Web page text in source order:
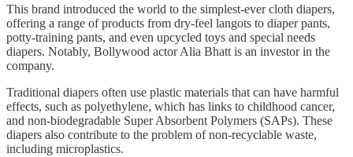
This brand introduced the world to the simplest-ever cloth diapers,
offering a range of products from dry-feel langots to diaper pants,
potty-training pants, and even upcycled toys and special needs
diapers. Notably, Bollywood actor Alia Bhatt is an investor in the
company.
Traditional diapers often use plastic materials that can have harmful
effects, such as polyethylene, which has links to childhood cancer,
and non-biodegradable Super Absorbent Polymers (SAPs). These
diapers also contribute to the problem of non-recyclable waste,
including microplastics.